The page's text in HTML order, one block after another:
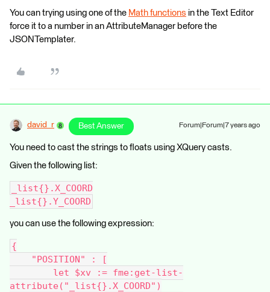
You can trying using one of the Math functions in the Text Editor
force it to a number in an AttributeManager before the
JSONTemplater.
david_r Best Answer Forum|Forum|7 years ago
You need to cast the strings to floats using XQuery casts.
Given the following list:
_list{}.X_COORD
_list{}.Y_COORD
you can use the following expression:
{
"POSITION" : [
let $xv := fme:get-list-
attribute("_list{}.X_COORD")